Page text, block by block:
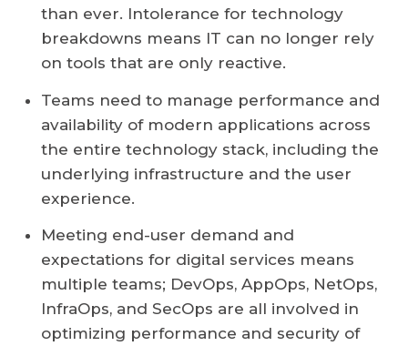
than ever. Intolerance for technology
breakdowns means IT can no longer rely
on tools that are only reactive.
Teams need to manage performance and
availability of modern applications across
the entire technology stack, including the
underlying infrastructure and the user
experience.
Meeting end-user demand and
expectations for digital services means
multiple teams; DevOps, AppOps, NetOps,
InfraOps, and SecOps are all involved in
optimizing performance and security of